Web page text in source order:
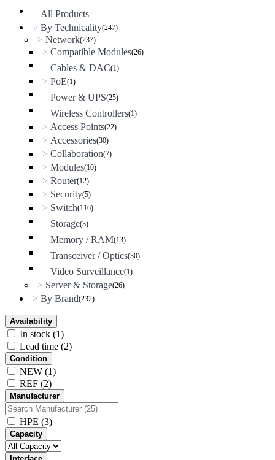
All Products
> By Technicality(247)
> Network(237)
> Compatible Modules(26)
Cables & DAC(1)
> PoE(1)
Power & UPS(25)
Wireless Controllers(1)
> Access Points(22)
> Accessories(30)
> Collaboration(7)
> Modules(10)
> Router(12)
> Security(5)
> Switch(116)
Storage(3)
Memory / RAM(13)
Transceiver / Optics(30)
Video Surveillance(1)
> Server & Storage(26)
> By Brand(232)
Availability
In stock (1)
Lead time (2)
Condition
NEW (1)
REF (2)
Manufacturer
HPE (3)
Capacity